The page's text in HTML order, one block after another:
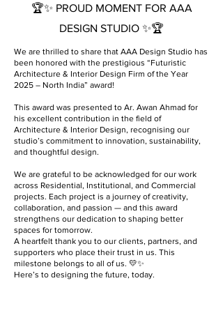
🏆✨ PROUD MOMENT FOR AAA
DESIGN STUDIO ✨🏆
We are thrilled to share that AAA Design Studio has
been honored with the prestigious “Futuristic
Architecture & Interior Design Firm of the Year
2025 – North India” award!
This award was presented to Ar. Awan Ahmad for
his excellent contribution in the field of
Architecture & Interior Design, recognising our
studio’s commitment to innovation, sustainability,
and thoughtful design.
We are grateful to be acknowledged for our work
across Residential, Institutional, and Commercial
projects. Each project is a journey of creativity,
collaboration, and passion — and this award
strengthens our dedication to shaping better
spaces for tomorrow.
A heartfelt thank you to our clients, partners, and
supporters who place their trust in us. This
milestone belongs to all of us. 💛✨
Here’s to designing the future, today.